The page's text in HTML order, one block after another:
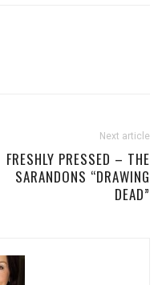
Next article
FRESHLY PRESSED – THE
SARANDONS “DRAWING
DEAD”